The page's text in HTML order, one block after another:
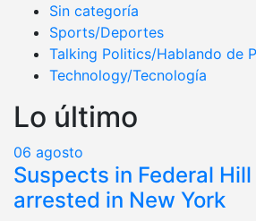
Sin categoría
Sports/Deportes
Talking Politics/Hablando de
Technology/Tecnología
Lo último
06 agosto
Suspects in Federal
arrested in New York